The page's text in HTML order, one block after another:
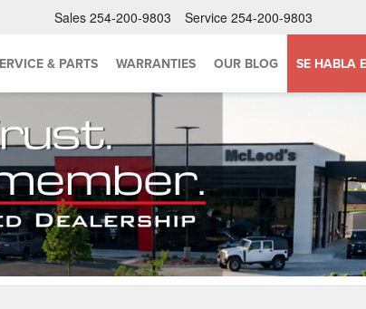
Sales 254-200-9803 Service 254-200-9803
& PARTS WARRANTIES OUR BLOG SE HABLA